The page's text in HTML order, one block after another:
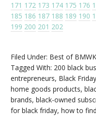
171 172 173 174 175 176
185 186 187 188 189 190
199 200 201 202
Filed Under: Best of BMWK
Tagged With: 200 black
entrepreneurs, Black
home goods products,
brands,black-owned
for black friday,how to